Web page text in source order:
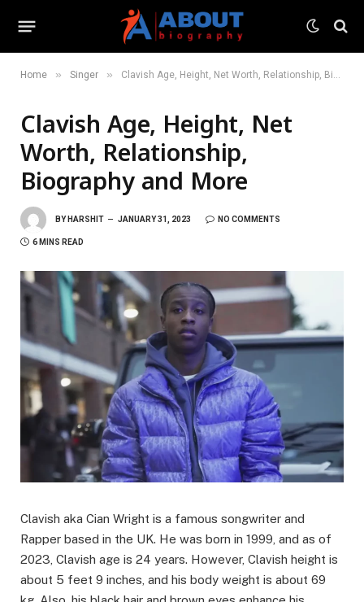
Home » Singer » Clavish Age, Height, Net Worth, Relationship, Biography and More
Clavish Age, Height, Net
Worth, Relationship,
Biography and More
BY HARSHIT JANUARY 31, 2023 NO COMMENTS
6 MINS READ
Clavish aka Cian Wright is a famous songwriter and
Rapper based in the UK. He was born in 1999, and as of
2023, Clavish age is 24 years. However, Clavish height is
about 5 feet 9 inches, and his body weight is about 69